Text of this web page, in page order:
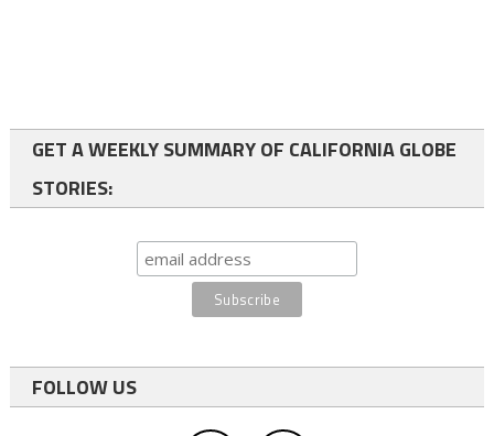
GET A WEEKLY SUMMARY OF CALIFORNIA GLOBE
STORIES:
FOLLOW US